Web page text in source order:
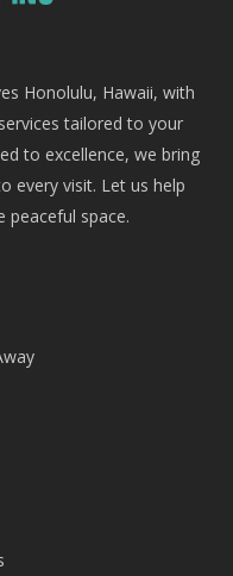
Honolulu, Hawaii, with
tailored to your
to excellence, we bring
every visit. Let us help
peaceful space.